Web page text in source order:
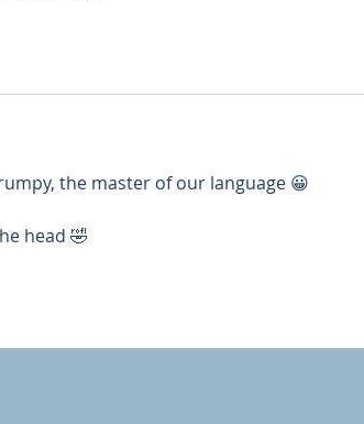
the master of our language 😀
head 🤣